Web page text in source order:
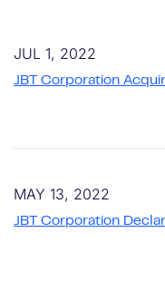
JUL 1, 2022
JBT Corporation
MAY 13, 2022
JBT Corporation